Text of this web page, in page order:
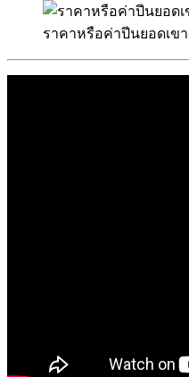
ราคาหรือค่าปีนยอดเขา